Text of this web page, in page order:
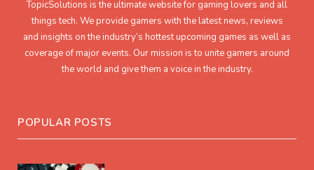
TopicSolutions is the ultimate website for gaming lovers and all
things tech. We provide gamers with the latest news, reviews
and insights on the industry’s hottest upcoming games as well as
coverage of major events. Our mission is to unite gamers around
the world and give them a voice in the industry.
POPULAR POSTS